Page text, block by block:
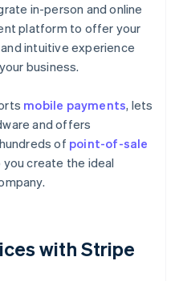
in-person and online
platform to offer your
intuitive experience
business.
mobile payments, lets
and offers
of point-of-sale
create the ideal
with Stripe